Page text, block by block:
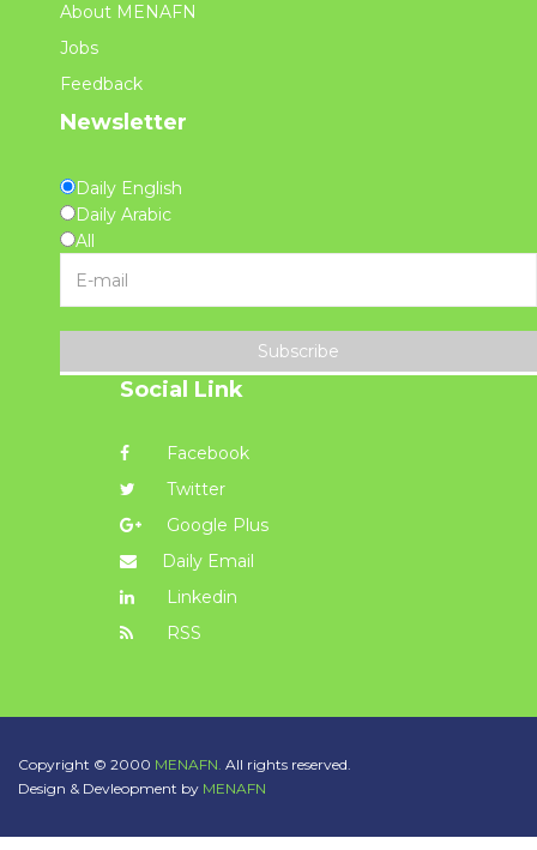
About MENAFN
Jobs
Feedback
Newsletter
Daily English
Daily Arabic
All
Subscribe
Social Link
Facebook
Twitter
Google Plus
Daily Email
Linkedin
RSS
Copyright © 2000 MENAFN. All rights reserved.
Design & Devleopment by MENAFN